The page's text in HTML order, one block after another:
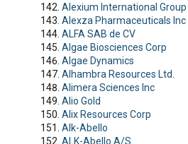
Alexium International Group
Alexza Pharmaceuticals Inc
ALFA SAB de CV
Algae Biosciences Corp
Algae Dynamics
Alhambra Resources Ltd.
Alimera Sciences Inc
Alio Gold
Alix Resources Corp
Alk-Abello
ALK-Abello A/S